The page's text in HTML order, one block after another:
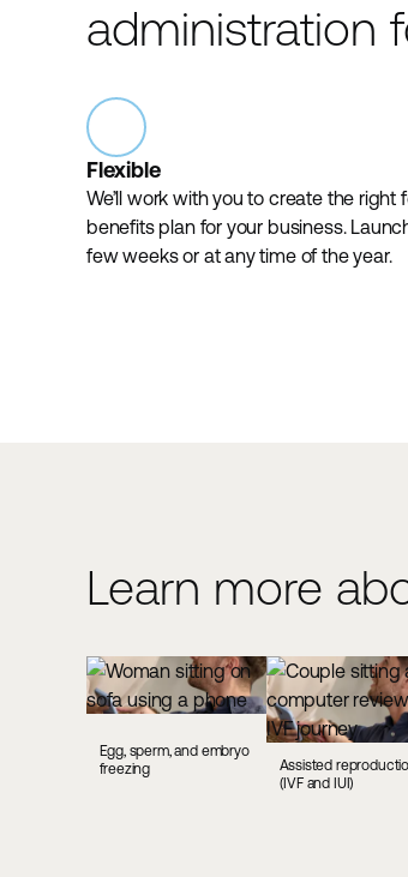
administration
Flexible
We’ll work with you to create the right
benefits plan for your business.
few weeks or at any time of the year.
Learn more
Egg, sperm, and embryo
freezing
Assisted
(IVF and IUI)